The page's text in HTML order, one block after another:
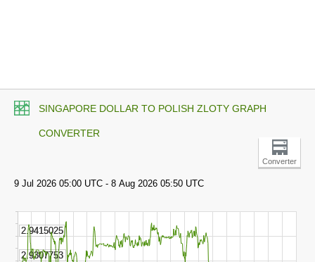
SINGAPORE DOLLAR TO POLISH ZLOTY GRAPH
CONVERTER
Converter